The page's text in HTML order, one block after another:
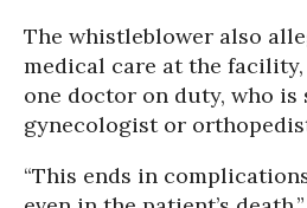
The whistleblower also
medical care at the
one doctor on duty, who is
gynecologist or
“This ends in